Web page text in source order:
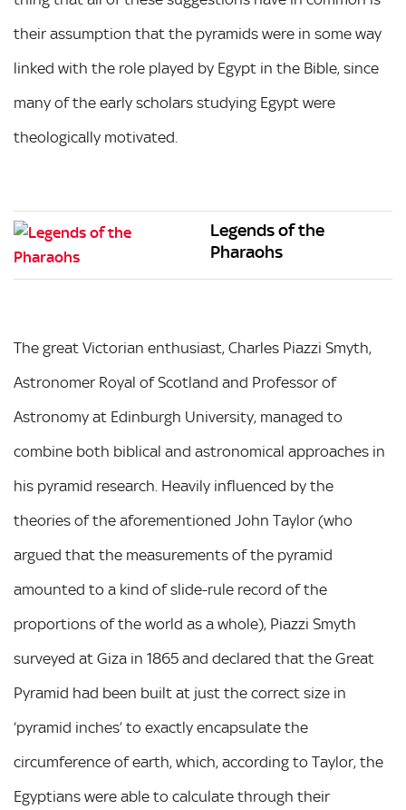
their assumption that the pyramids were in some way
linked with the role played by Egypt in the Bible, since
many of the early scholars studying Egypt were
theologically motivated.
Legends of the
Pharaohs
The great Victorian enthusiast, Charles Piazzi Smyth,
Astronomer Royal of Scotland and Professor of
Astronomy at Edinburgh University, managed to
combine both biblical and astronomical approaches in
his pyramid research. Heavily influenced by the
theories of the aforementioned John Taylor (who
argued that the measurements of the pyramid
amounted to a kind of slide-rule record of the
proportions of the world as a whole), Piazzi Smyth
surveyed at Giza in 1865 and declared that the Great
Pyramid had been built at just the correct size in
‘pyramid inches’ to exactly encapsulate the
circumference of earth, which, according to Taylor, the
Egyptians were able to calculate through their